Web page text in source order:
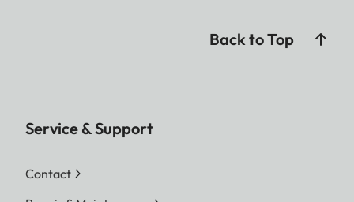
Back to Top
Service & Support
Contact